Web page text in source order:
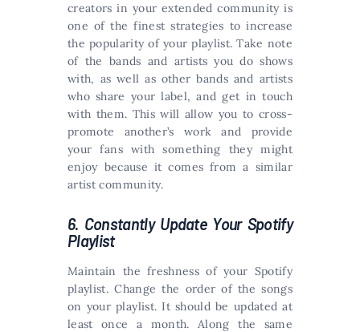
creators in your extended community is
one of the finest strategies to increase
the popularity of your playlist. Take note
of the bands and artists you do shows
with, as well as other bands and artists
who share your label, and get in touch
with them. This will allow you to cross-
promote another’s work and provide
your fans with something they might
enjoy because it comes from a similar
artist community.
6. Constantly Update Your Spotify
Playlist
Maintain the freshness of your Spotify
playlist. Change the order of the songs
on your playlist. It should be updated at
least once a month. Along the same